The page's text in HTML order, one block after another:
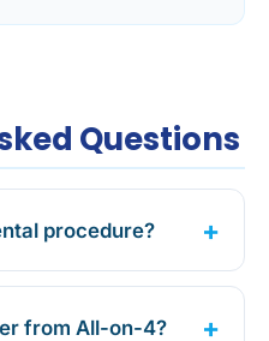
Questions
procedure?
from All-on-4?